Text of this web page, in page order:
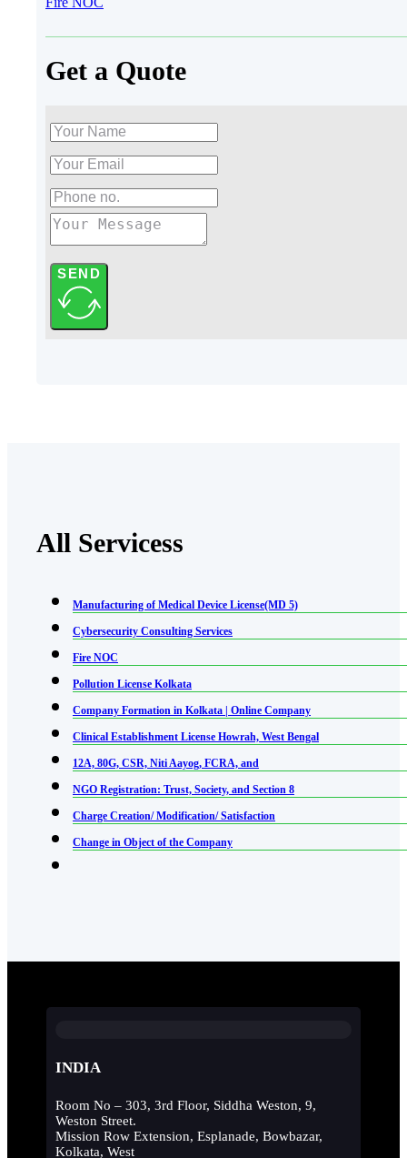
Get a Quote
SEND
All Servicess
Manufacturing of Medical Device License(MD 5)
Cybersecurity Consulting Services
Fire NOC
Pollution License Kolkata
Company Formation in Kolkata | Online Company
Clinical Establishment License Howrah, West Bengal
12A, 80G, CSR, Niti Aayog, FCRA, and
NGO Registration: Trust, Society, and Section 8
Charge Creation/ Modification/ Satisfaction
Change in Object of the Company
INDIA
Room No – 303, 3rd Floor, Siddha Weston, 9,
Weston Street.
Mission Row Extension, Esplanade, Bowbazar,
Kolkata, West